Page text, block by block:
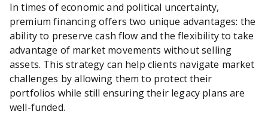
In times of economic and political uncertainty,
premium financing offers two unique advantages: the
ability to preserve cash flow and the flexibility to take
advantage of market movements without selling
assets. This strategy can help clients navigate market
challenges by allowing them to protect their
portfolios while still ensuring their legacy plans are
well-funded.